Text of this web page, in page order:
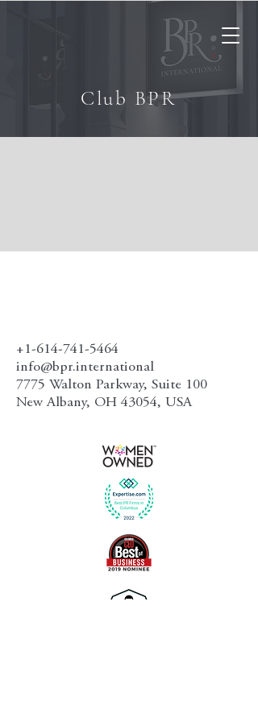
Club BPR
+1-614-741-5464
info@bpr.international
7775 Walton Parkway, Suite 100
New Albany, OH 43054, USA